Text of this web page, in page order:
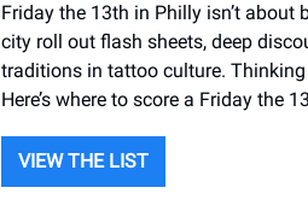
Friday the 13th in Philly isn’t about
city roll out flash sheets, deep
traditions in tattoo culture.
Here’s where to score a Friday the
VIEW THE LIST